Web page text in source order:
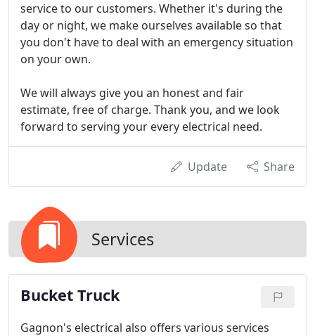
service to our customers. Whether it's during the
day or night, we make ourselves available so that
you don't have to deal with an emergency situation
on your own.
We will always give you an honest and fair
estimate, free of charge. Thank you, and we look
forward to serving your every electrical need.
Update Share
Services
Bucket Truck
Gagnon's electrical also offers various services